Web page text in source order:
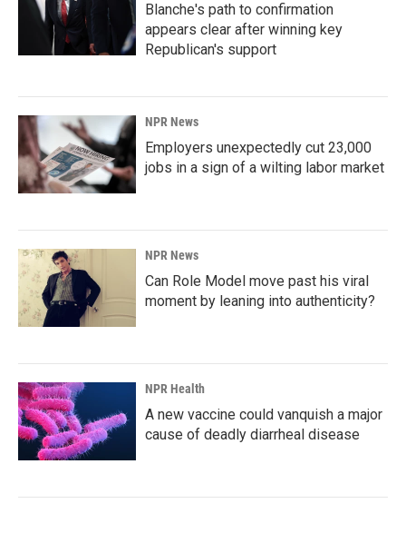
Blanche's path to confirmation
appears clear after winning key
Republican's support
NPR News
Employers unexpectedly cut 23,000
jobs in a sign of a wilting labor market
NPR News
Can Role Model move past his viral
moment by leaning into authenticity?
NPR Health
A new vaccine could vanquish a major
cause of deadly diarrheal disease